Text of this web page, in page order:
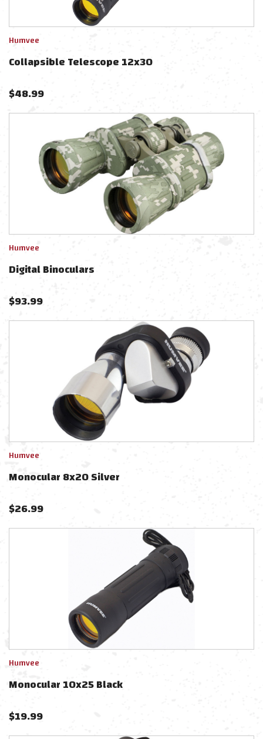
Humvee
Collapsible Telescope 12x30
$48.99
Humvee
Digital Binoculars
$93.99
Humvee
Monocular 8x20 Silver
$26.99
Humvee
Monocular 10x25 Black
$19.99